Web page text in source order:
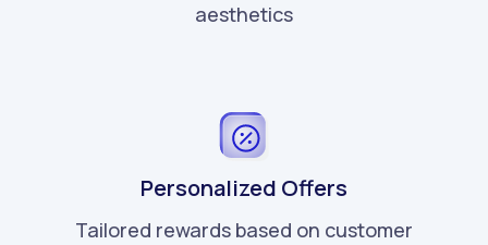
aesthetics
Personalized Offers
Tailored rewards based on customer